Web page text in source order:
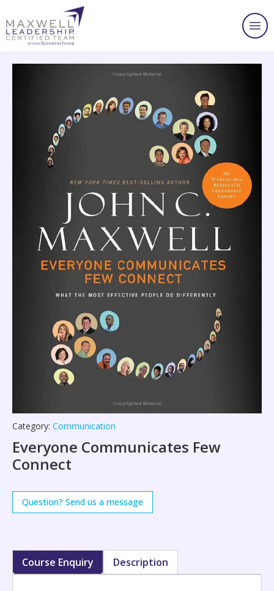
Category: Communication
Everyone Communicates Few
Connect
Question? Send us a message
Course Enquiry Description